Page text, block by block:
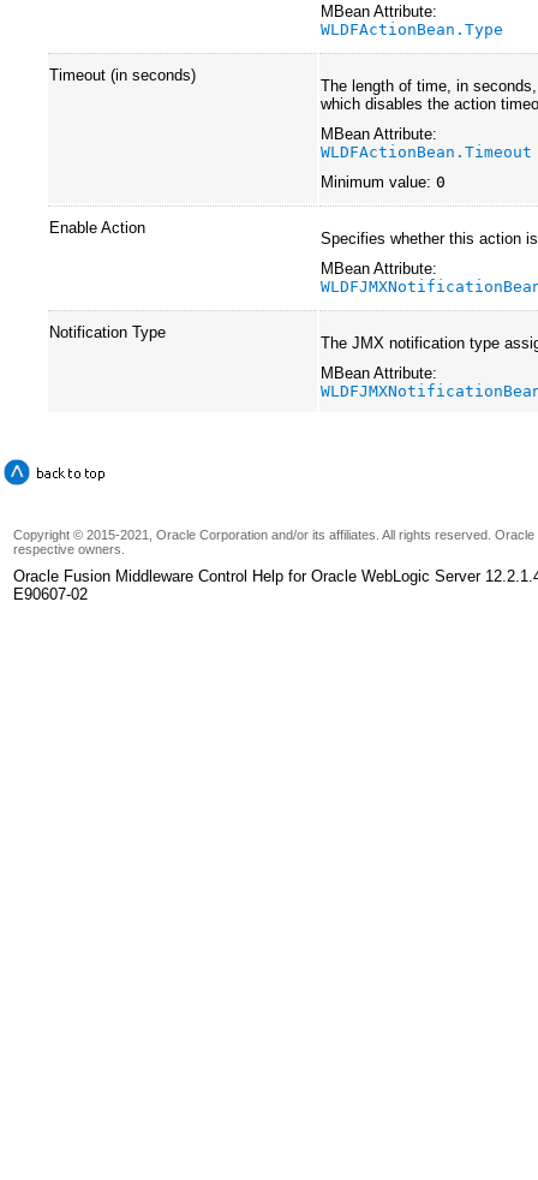
MBean Attribute:
WLDFActionBean.Type
Timeout (in seconds)
The length of time, in
which disables the action
MBean Attribute:
WLDFActionBean.Timeout
Minimum value: 0
Enable Action
Specifies whether this action
MBean Attribute:
Notification Type
The JMX notification type
MBean Attribute:
Copyright © 2015-2021, Oracle Corporation and/or its affiliates. All rights reserved.
respective owners.
Oracle Fusion Middleware Control Help for Oracle WebLogic Server
E90607-02